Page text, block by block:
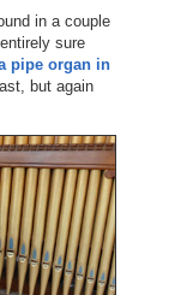
in a couple
sure
pipe organ in
but again